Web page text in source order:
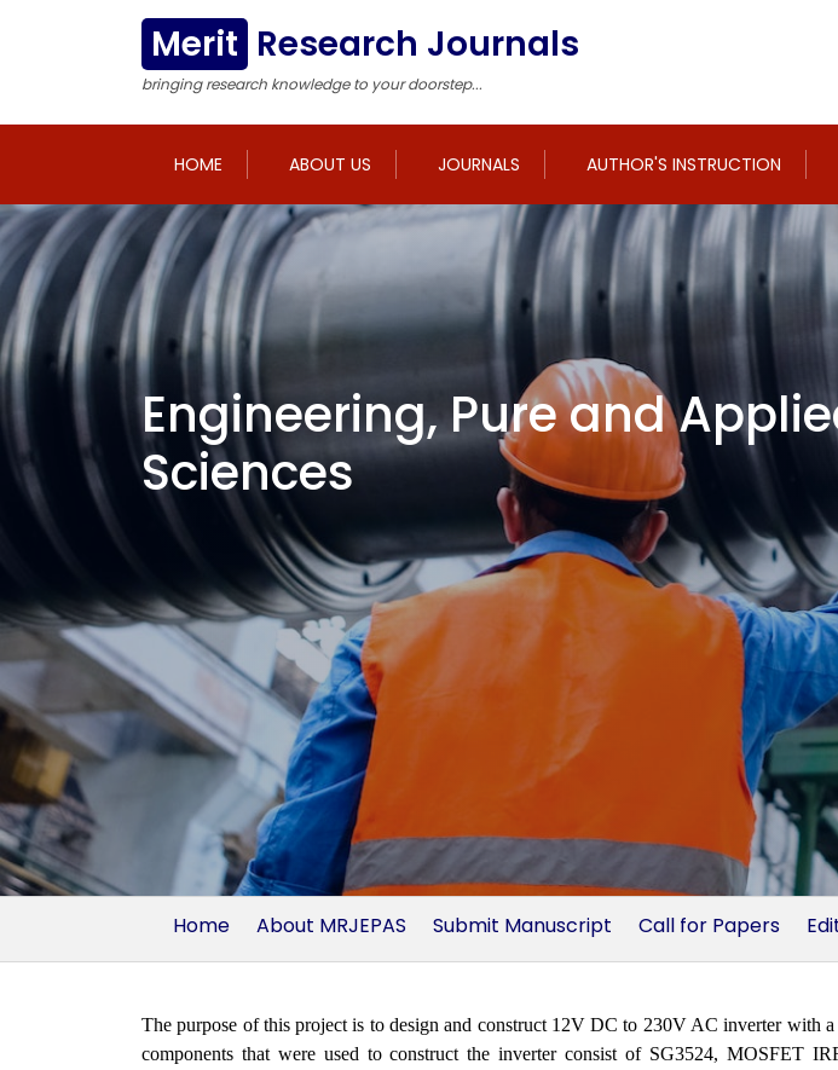
Merit Research Journals
bringing research knowledge to your doorstep...
HOME ABOUT US JOURNALS AUTHOR'S INSTRUCTION
Engineering, Pure and
Sciences
Home About MRJEPAS Submit Manuscript Call for Papers
The purpose of this project is to design and construct 12V DC to 230V AC inverter with
components that were used to construct the inverter consist of SG3524, MOSFET